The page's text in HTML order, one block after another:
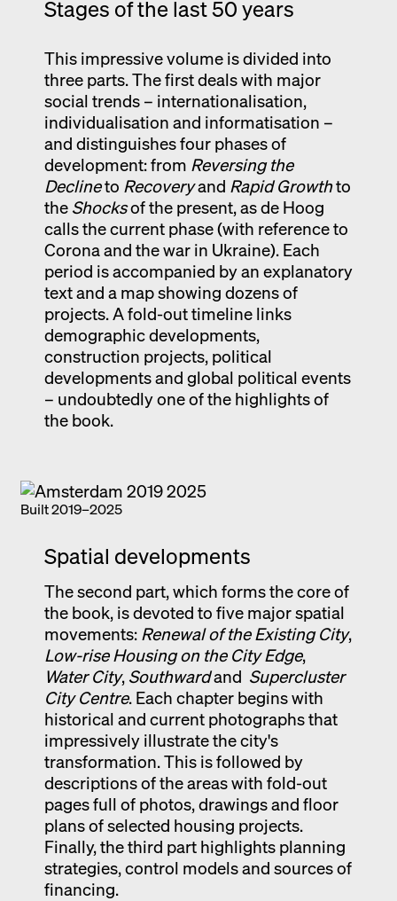
Stages of the last 50 years
This impressive volume is divided into
three parts. The first deals with major
social trends – internationalisation,
individualisation and informatisation –
and distinguishes four phases of
development: from Reversing the
Declineto Recoveryand Rapid Growthto
the Shocksof the present, as de Hoog
calls the current phase (with reference to
Corona and the war in Ukraine). Each
period is accompanied by an explanatory
text and a map showing dozens of
projects. A fold-out timeline links
demographic developments,
construction projects, political
developments and global political events
– undoubtedly one of the highlights of
the book.
Built 2019–2025
Spatial developments
The second part, which forms the core of
the book, is devoted to five major spatial
movements: Renewal of the Existing City,
Low-rise Housing on the City Edge,
Water City, Southwardand Supercluster
City Centre. Each chapter begins with
historical and current photographs that
impressively illustrate the city's
transformation. This is followed by
descriptions of the areas with fold-out
pages full of photos, drawings and floor
plans of selected housing projects.
Finally, the third part highlights planning
strategies, control models and sources of
financing.